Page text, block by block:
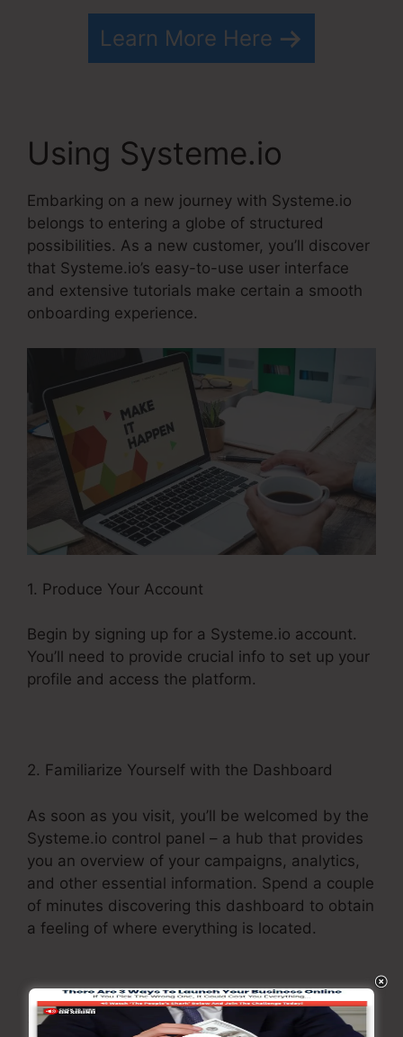
Learn More Here
Using Systeme.io
Embarking on a new journey with Systeme.io
belongs to entering a globe of structured
possibilities. As a new customer, you’ll discover
that Systeme.io’s easy-to-use user interface
and extensive tutorials make certain a smooth
onboarding experience.
1. Produce Your Account
Begin by signing up for a Systeme.io account.
You’ll need to provide crucial info to set up your
profile and access the platform.
2. Familiarize Yourself with the Dashboard
As soon as you visit, you’ll be welcomed by the
Systeme.io control panel – a hub that provides
you an overview of your campaigns, analytics,
and other essential information. Spend a couple
of minutes discovering this dashboard to obtain
a feeling of where everything is located.
3. Explore the Menu